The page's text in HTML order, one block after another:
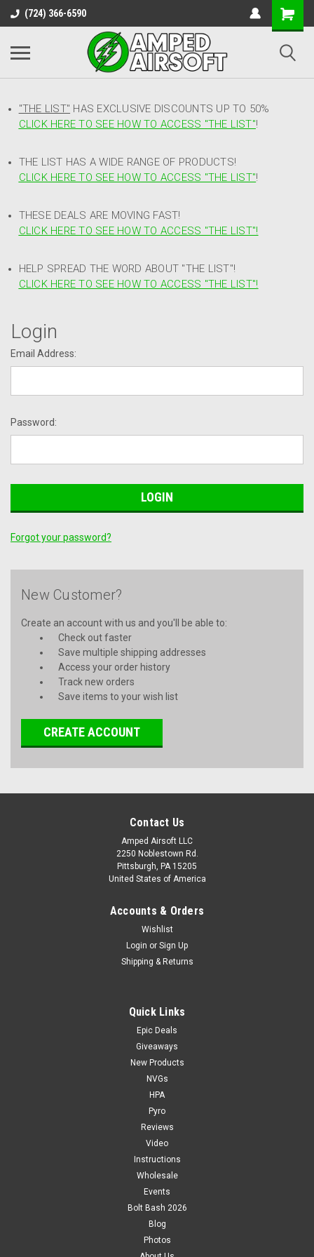
(724) 366-6590
"THE LIST" HAS EXCLUSIVE DISCOUNTS UP TO 50%
CLICK HERE TO SEE HOW TO ACCESS "THE LIST"!
THE LIST HAS A WIDE RANGE OF PRODUCTS!
CLICK HERE TO SEE HOW TO ACCESS "THE LIST"!
THESE DEALS ARE MOVING FAST!
CLICK HERE TO SEE HOW TO ACCESS "THE LIST"!
HELP SPREAD THE WORD ABOUT "THE LIST"!
CLICK HERE TO SEE HOW TO ACCESS "THE LIST"!
Login
Email Address:
Password:
Forgot your password?
New Customer?
Create an account with us and you'll be able to:
Check out faster
Save multiple shipping addresses
Access your order history
Track new orders
Save items to your wish list
CREATE ACCOUNT
Contact Us
Amped Airsoft LLC
2250 Noblestown Rd.
Pittsburgh, PA 15205
United States of America
Accounts & Orders
Wishlist
Login or Sign Up
Shipping & Returns
Quick Links
Epic Deals
Giveaways
New Products
NVGs
HPA
Pyro
Reviews
Video
Instructions
Wholesale
Events
Bolt Bash 2026
Blog
Photos